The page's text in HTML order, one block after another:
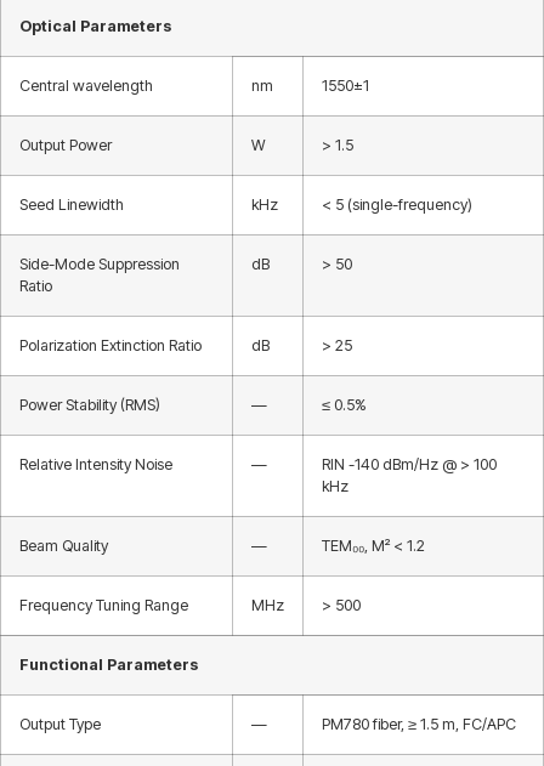
Optical Parameters
Central wavelength nm 1550±1
Output Power W > 1.5
Seed Linewidth kHz < 5 (single-frequency)
Side-Mode Suppression
Ratio
dB > 50
Polarization Extinction Ratio dB > 25
Power Stability (RMS) — ≤ 0.5%
Relative Intensity Noise —
RIN -140 dBm/Hz @ > 100
kHz
Beam Quality — TEM₀₀, M² < 1.2
Frequency Tuning Range MHz > 500
Functional Parameters
Output Type — PM780 fiber, ≥ 1.5 m, FC/APC